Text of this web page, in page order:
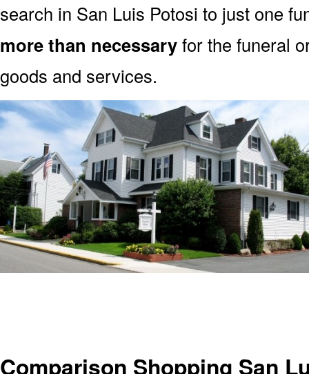
search in San Luis Potosi to just one
more than necessaryfor the funeral
goods and services.
Comparison Shopping San